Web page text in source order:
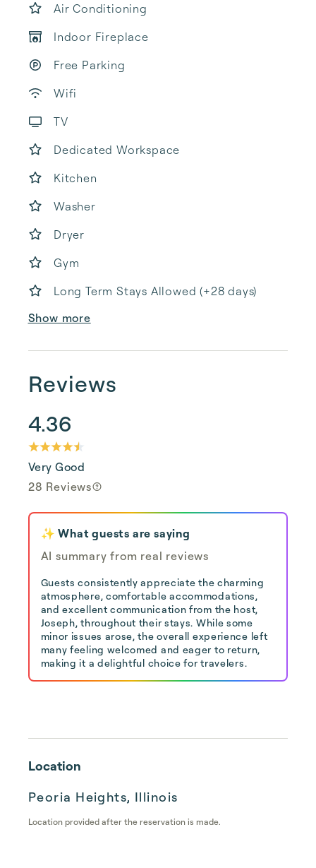
Air Conditioning
Indoor Fireplace
Free Parking
Wifi
TV
Dedicated Workspace
Kitchen
Washer
Dryer
Gym
Long Term Stays Allowed (+28 days)
Show more
Reviews
4.36
Very Good
28 Reviews
✨ What guests are saying
AI summary from real reviews
Guests consistently appreciate the charming
atmosphere, comfortable accommodations,
and excellent communication from the host,
Joseph, throughout their stays. While some
minor issues arose, the overall experience left
many feeling welcomed and eager to return,
making it a delightful choice for travelers.
Location
Peoria Heights, Illinois
Location provided after the reservation is made.